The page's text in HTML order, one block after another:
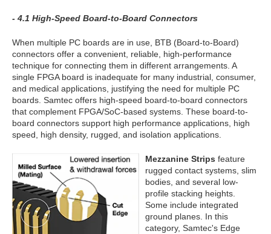
- 4.1 High-Speed Board-to-Board Connectors
When multiple PC boards are in use, BTB (Board-to-Board)
connectors offer a convenient, reliable, high-performance
technique for connecting them in different arrangements. A
single FPGA board is inadequate for many industrial, consumer,
and medical applications, justifying the need for multiple PC
boards. Samtec offers high-speed board-to-board connectors
that complement FPGA/SoC-based systems. These board-to-
board connectors support high performance applications, high
speed, high density, rugged, and isolation applications.
Mezzanine Strips feature
rugged contact systems, slim
bodies, and several low-
profile stacking heights.
Some include integrated
ground planes. In this
category, Samtec's Edge